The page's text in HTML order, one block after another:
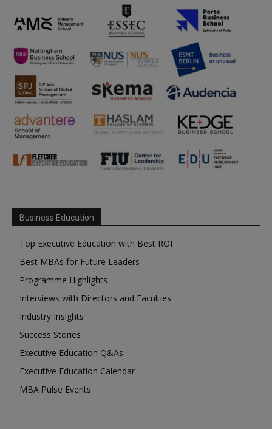
Business Education
Top Executive Education with Best ROI
Best MBAs for Future Leaders
Programme Highlights
Interviews with Directors and Faculties
Industry Insights
Success Stories
Executive Education Q&As
Executive Education Calendar
MBA Pulse Events